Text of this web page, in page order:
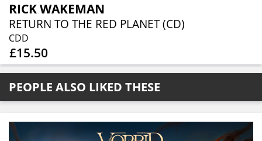
RICK WAKEMAN
RETURN TO THE RED PLANET (CD)
CDD
£15.50
PEOPLE ALSO LIKED THESE